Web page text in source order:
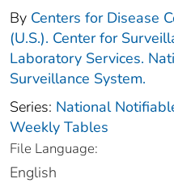
By Centers for Disease
(U.S.). Center for
Laboratory Services.
Surveillance System.
Series: National
Weekly Tables
File Language:
English